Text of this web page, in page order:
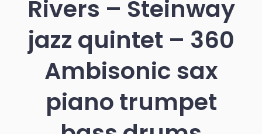
Rivers – Steinway
jazz quintet – 360
Ambisonic sax
piano trumpet